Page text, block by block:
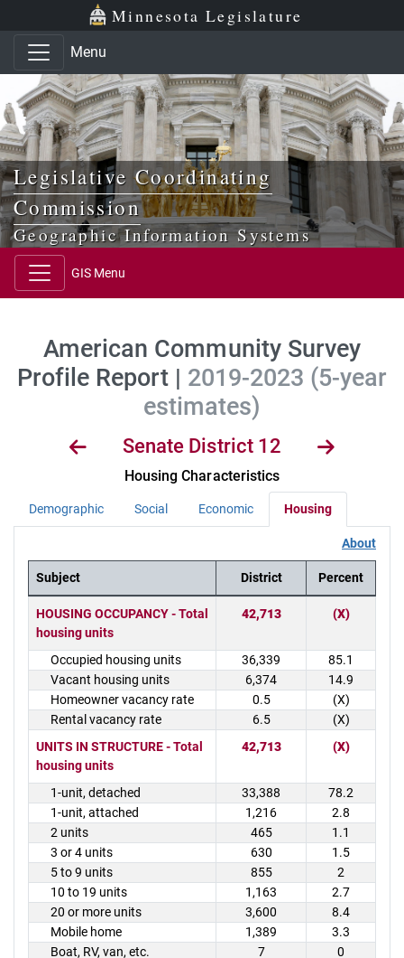
Skip to main content
Skip to office menu Minnesota Legislature
Menu
Legislative Coordinating
Commission
Geographic Information Systems
GIS Menu
American Community Survey
Profile Report | 2019-2023 (5-year
estimates)
Senate District 12
Housing Characteristics
Demographic Social Economic Housing
About
District Demographics Table
Subject District Percent
HOUSING OCCUPANCY - Total
housing units
42,713 (X)
Occupied housing units 36,339
85.1
Vacant housing units
6,374
14.9
Homeowner vacancy rate
0.5
(X)
Rental vacancy rate
6.5
(X)
UNITS IN STRUCTURE - Total
housing units
42,713 (X)
1-unit, detached 33,388
78.2
1-unit, attached
1,216
2.8
2 units
465
1.1
3 or 4 units
630
1.5
5 to 9 units
855
2
10 to 19 units
1,163
2.7
20 or more units
3,600
8.4
Mobile home
1,389
3.3
Boat, RV, van, etc.
7
0